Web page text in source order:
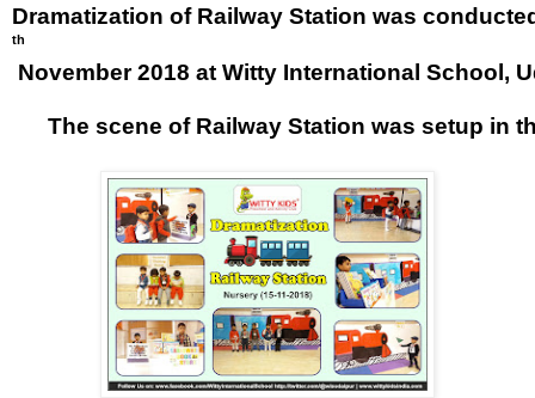
Dramatization of Railway Station was
th
November 2018 at Witty International School,
The scene of Railway Station was setup in